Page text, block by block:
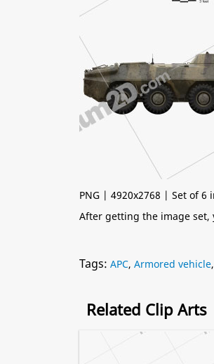
PNG | 4920x2768 | Set of 6
After getting the image set,
Tags: APC, Armored vehicle,
Related Clip Arts